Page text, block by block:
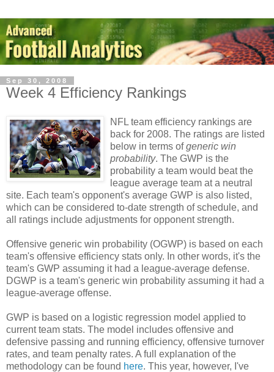
Sep 30, 2008
Week 4 Efficiency Rankings
NFL team efficiency rankings are
back for 2008. The ratings are listed
below in terms ofgeneric win
probability. The GWP is the
probability a team would beat the
league average team at a neutral
site. Each team's opponent's average GWP is also listed,
which can be considered to-date strength of schedule, and
all ratings include adjustments for opponent strength.
Offensive generic win probability (OGWP) is based on each
team's offensive efficiency stats only. In other words, it's the
team's GWP assuming it had a league-average defense.
DGWP is a team's generic win probability assuming it had a
league-average offense.
GWP is based on a logistic regression model applied to
current team stats. The model includes offensive and
defensive passing and running efficiency, offensive turnover
rates, and team penalty rates. A full explanation of the
methodology can be found here. This year, however, I've